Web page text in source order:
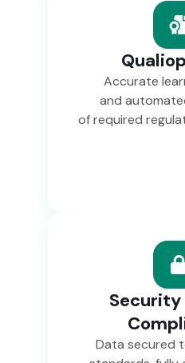
Accurate
and
of required
Security
Data secured